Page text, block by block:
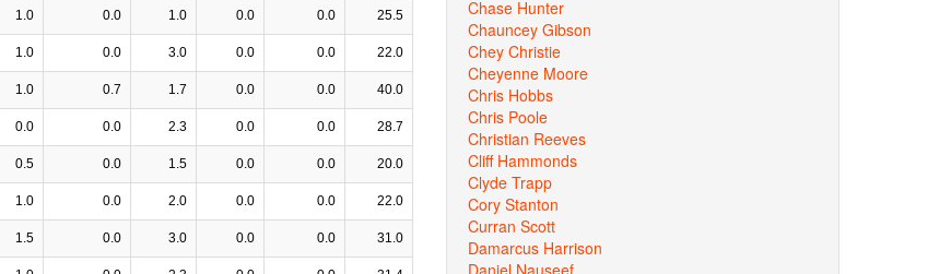
1.0 0.0 1.0 0.0 0.0 25.5
1.0 0.0 3.0 0.0 0.0 22.0
1.0 0.7 1.7 0.0 0.0 40.0
0.0 0.0 2.3 0.0 0.0 28.7
0.5 0.0 1.5 0.0 0.0 20.0
1.0 0.0 2.0 0.0 0.0 22.0
1.5 0.0 3.0 0.0 0.0 31.0
Chase Hunter
Chauncey Gibson
Chey Christie
Cheyenne Moore
Chris Hobbs
Chris Poole
Christian Reeves
Cliff Hammonds
Clyde Trapp
Cory Stanton
Curran Scott
Damarcus Harrison
Daniel Nauseef